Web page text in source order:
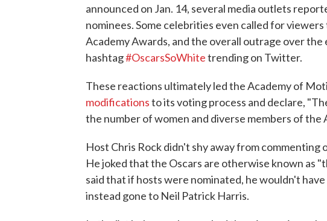
announced on Jan. 14, several media outlets
nominees. Some celebrities even called for viewers
Academy Awards, and the overall outrage over
hashtag#OscarsSoWhitetrending on Twitter.
These reactions ultimately led the Academy of
modificationsto its voting process and declare,
the number of women and diverse members of the
Host Chris Rock didn't shy away from commenting
He joked that the Oscars are otherwise known as
said that if hosts were nominated, he wouldn't
instead gone to Neil Patrick Harris.